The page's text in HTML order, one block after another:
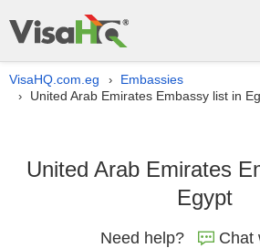
VisaHQ.com.eg › Embassies
› United Arab Emirates Embassy list in
United Arab Emirates
Egypt
Need help? Chat